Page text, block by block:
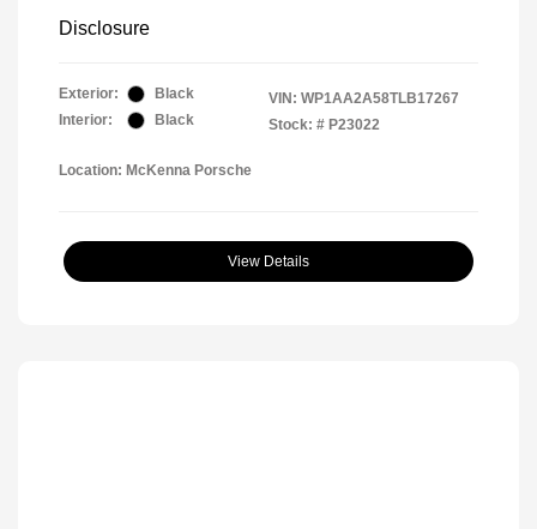
Disclosure
Exterior:
Black
Interior:
Black
VIN: WP1AA2A58TLB17267
Stock: # P23022
Location: McKenna Porsche
View Details